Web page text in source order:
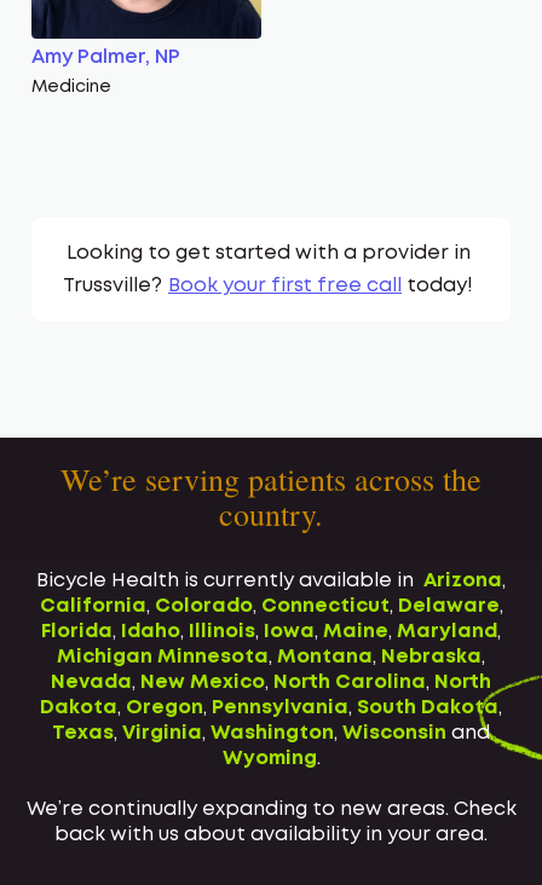
Amy Palmer, NP
Medicine
Looking to get started with a provider in
Trussville? Book your first free call today!
We’re serving patients across the
country.
Bicycle Health is currently available in Arizona,
California, Colorado, Connecticut, Delaware,
Florida, Idaho, Illinois, Iowa, Maine, Maryland,
Michigan Minnesota, Montana, Nebraska,
Nevada, New Mexico, North Carolina, North
Dakota, Oregon, Pennsylvania, South Dakota,
Texas, Virginia, Washington, Wisconsin and
Wyoming.
We’re continually expanding to new areas. Check
back with us about availability in your area.